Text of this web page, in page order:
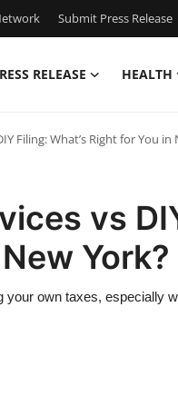
Submit Press Release
RELEASE HEALTH
Filing: What’s Right for You in
vs
York?
own taxes, especially